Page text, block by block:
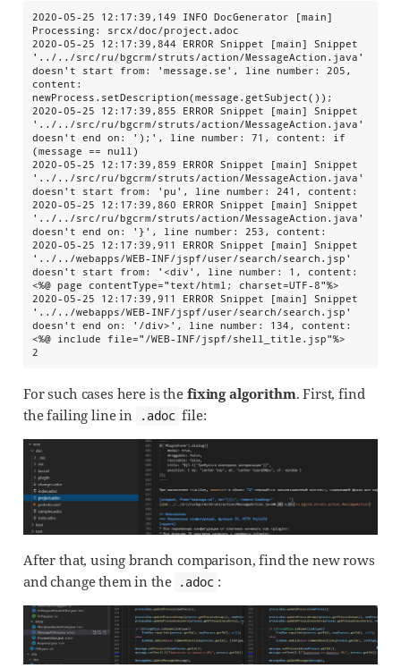
2020-05-25 12:17:39,149 INFO DocGenerator [main]
Processing: srcx/doc/project.adoc
2020-05-25 12:17:39,844 ERROR Snippet [main] Snippet
'../../src/ru/bgcrm/struts/action/MessageAction.java'
doesn't start from: 'message.se', line number: 205,
content:
newProcess.setDescription(message.getSubject());
2020-05-25 12:17:39,855 ERROR Snippet [main] Snippet
'../../src/ru/bgcrm/struts/action/MessageAction.java'
doesn't end on: ');', line number: 71, content: if
(message == null)
2020-05-25 12:17:39,859 ERROR Snippet [main] Snippet
'../../src/ru/bgcrm/struts/action/MessageAction.java'
doesn't start from: 'pu', line number: 241, content:
2020-05-25 12:17:39,860 ERROR Snippet [main] Snippet
'../../src/ru/bgcrm/struts/action/MessageAction.java'
doesn't end on: '}', line number: 253, content:
2020-05-25 12:17:39,911 ERROR Snippet [main] Snippet
'../../webapps/WEB-INF/jspf/user/search/search.jsp'
doesn't start from: '<div', line number: 1, content:
<%@ page contentType="text/html; charset=UTF-8"%>
2020-05-25 12:17:39,911 ERROR Snippet [main] Snippet
'../../webapps/WEB-INF/jspf/user/search/search.jsp'
doesn't end on: '/div>', line number: 134, content:
<%@ include file="/WEB-INF/jspf/shell_title.jsp"%>
2
For such cases here is the fixing algorithm. First, find
the failing line in .adoc file:
After that, using branch comparison, find the new rows
and change them in the .adoc :